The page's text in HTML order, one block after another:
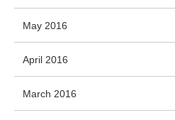
May 2016
April 2016
March 2016